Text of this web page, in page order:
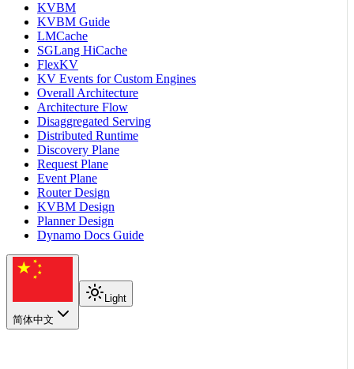
KVBM
KVBM Guide
LMCache
SGLang HiCache
FlexKV
KV Events for Custom Engines
Overall Architecture
Architecture Flow
Disaggregated Serving
Distributed Runtime
Discovery Plane
Request Plane
Event Plane
Router Design
KVBM Design
Planner Design
Dynamo Docs Guide
简体中文
Light